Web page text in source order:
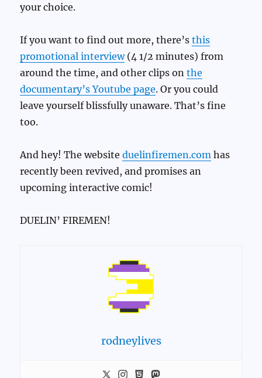
your choice.
If you want to find out more, there’sthis
promotional interview(4 1/2 minutes) from
around the time, and other clips onthe
documentary’s Youtube page. Or you could
leave yourself blissfully unaware. That’s fine
too.
And hey! The websiteduelinfiremen.com has
recently been revived, and promises an
upcoming interactive comic!
DUELIN’ FIREMEN!
rodneylives